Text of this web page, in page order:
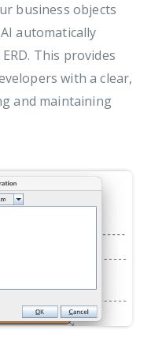
business objects
automatically
This provides
with a clear,
and maintaining